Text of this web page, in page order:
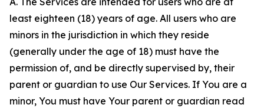
least eighteen (18) years of age. All users who are
minors in the jurisdiction in which they reside
(generally under the age of 18) must have the
permission of, and be directly supervised by, their
parent or guardian to use Our Services. If You are a
minor, You must have Your parent or guardian read